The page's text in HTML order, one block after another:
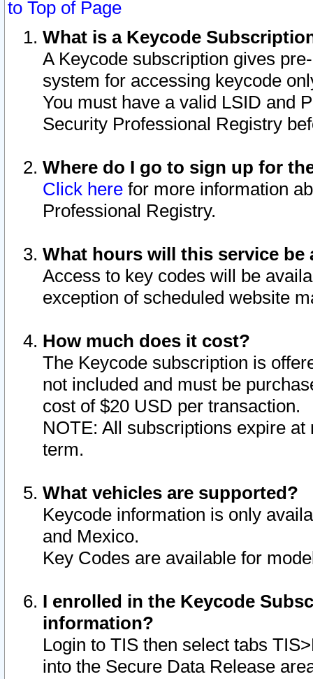
to Top of Page
What is a Keycode
A Keycode subscription gives
system for accessing keycode
You must have a valid LSID and
Security Professional Registry
Where do I go to sign up for
Click here for more information
Professional Registry.
What hours will this service be
Access to key codes will be
exception of scheduled website
How much does it cost?
The Keycode subscription is
not included and must be
cost of $20 USD per transaction.
NOTE: All subscriptions expire
term.
What vehicles are supported?
Keycode information is only
and Mexico.
Key Codes are available for
I enrolled in the Keycode
information?
Login to TIS then select tabs
into the Secure Data Release